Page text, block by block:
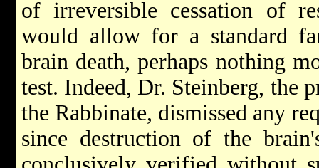
of irreversible cessation of
would allow for a standard
brain death, perhaps nothing
test. Indeed, Dr. Steinberg, the
the Rabbinate, dismissed any
since destruction of the